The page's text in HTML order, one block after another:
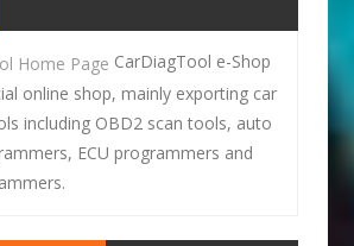
CarDiagTool e-Shop
online shop, mainly exporting car
including OBD2 scan tools, auto
ECU programmers and